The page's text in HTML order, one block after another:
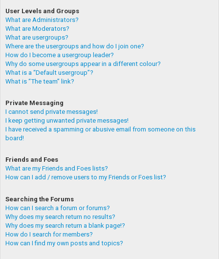
User Levels and Groups
What are Administrators?
What are Moderators?
What are usergroups?
Where are the usergroups and how do I join one?
How do I become a usergroup leader?
Why do some usergroups appear in a different colour?
What is a “Default usergroup”?
What is “The team” link?
Private Messaging
I cannot send private messages!
I keep getting unwanted private messages!
I have received a spamming or abusive email from someone on this
board!
Friends and Foes
What are my Friends and Foes lists?
How can I add / remove users to my Friends or Foes list?
Searching the Forums
How can I search a forum or forums?
Why does my search return no results?
Why does my search return a blank page!?
How do I search for members?
How can I find my own posts and topics?